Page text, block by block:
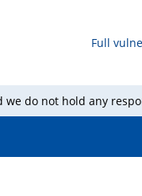
Full
we do not hold any